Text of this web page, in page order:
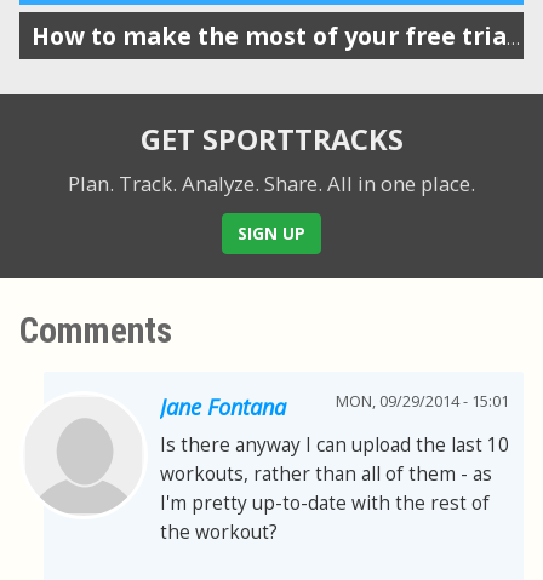
How to make the most of your free trial of SportTracks
GET SPORTTRACKS
Plan. Track. Analyze. Share. All in one place.
SIGN UP
Comments
Jane Fontana MON, 09/29/2014 - 15:01
Is there anyway I can upload the last 10
workouts, rather than all of them - as
I'm pretty up-to-date with the rest of
the workout?